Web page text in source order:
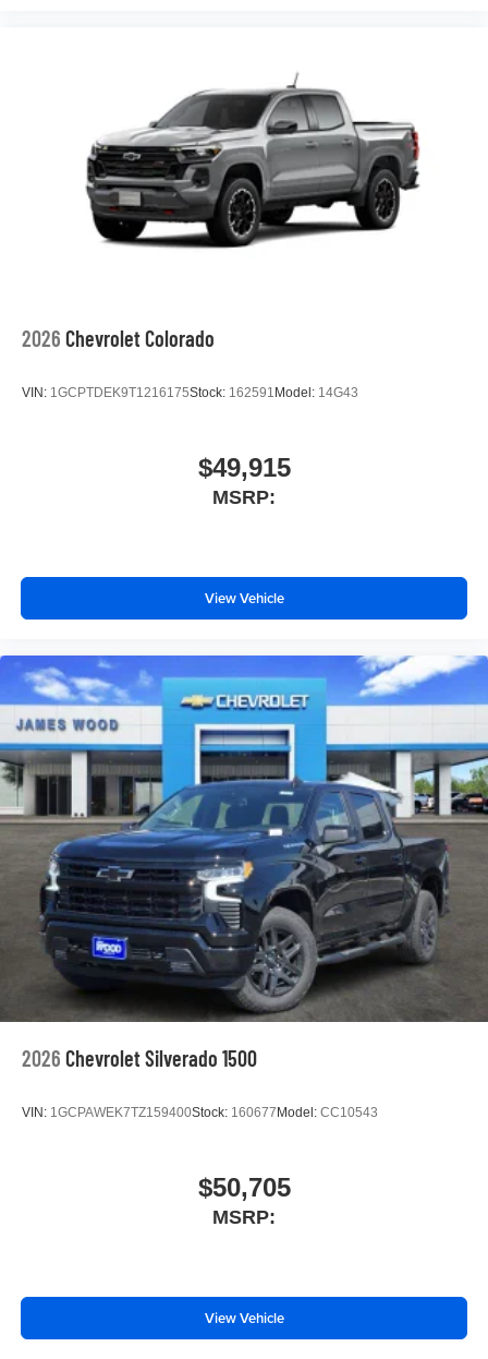
2026 Chevrolet Colorado
VIN: 1GCPTDEK9T1216175Stock: 162591Model: 14G43
$49,915
MSRP:
View Vehicle
2026 Chevrolet Silverado 1500
VIN: 1GCPAWEK7TZ159400Stock: 160677Model: CC10543
$50,705
MSRP:
View Vehicle